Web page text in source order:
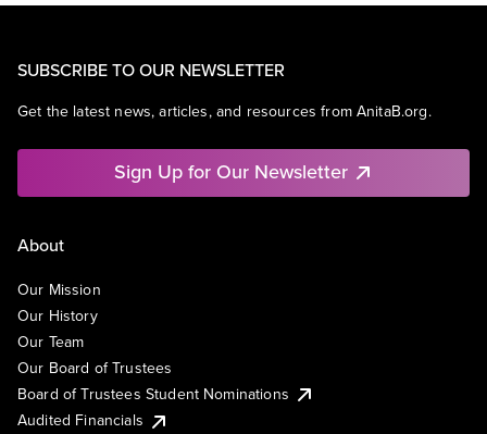
SUBSCRIBE TO OUR NEWSLETTER
Get the latest news, articles, and resources from AnitaB.org.
Sign Up for Our Newsletter
About
Our Mission
Our History
Our Team
Our Board of Trustees
Board of Trustees Student Nominations
Audited Financials